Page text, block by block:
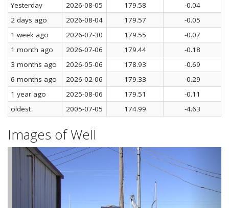
Yesterday
2026-08-05 179.58
-0.04
2 days ago
2026-08-04 179.57
-0.05
1 week ago
2026-07-30 179.55
-0.07
1 month ago
2026-07-06 179.44
-0.18
3 months ago
2026-05-06 178.93
-0.69
6 months ago
2026-02-06 179.33
-0.29
1 year ago
2025-08-06 179.51
-0.11
oldest
2005-07-05 174.99 -4.63
Images of Well